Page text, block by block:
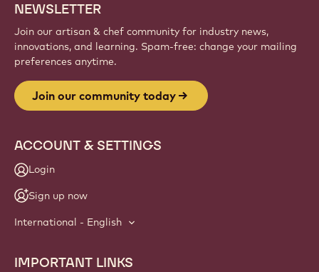
NEWSLETTER
Join our artisan & chef community for industry news,
innovations, and learning. Spam-free: change your mailing
preferences anytime.
Join our community today
ACCOUNT & SETTINGS
Login
Sign up now
International - English
Footer
IMPORTANT LINKS